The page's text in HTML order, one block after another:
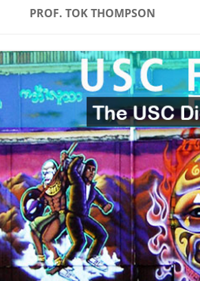
PROF. TOK THOMPSON